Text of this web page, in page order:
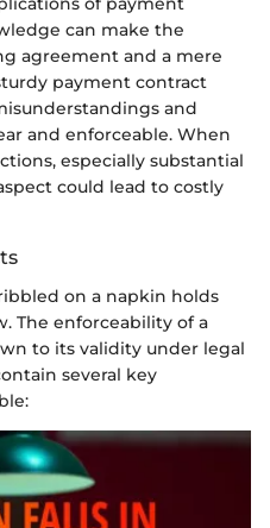
can make the
agreement and a mere
payment contract
and
and enforceable. When
especially substantial
could lead to costly
on a napkin holds
The enforceability of a
to its validity under legal
several key